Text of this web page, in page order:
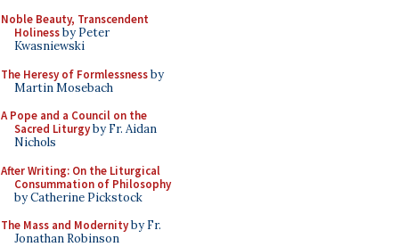
Noble Beauty, Transcendent
Holinessby Peter
Kwasniewski
The Heresy of Formlessnessby
Martin Mosebach
A Pope and a Council on the
Sacred Liturgyby Fr. Aidan
Nichols
After Writing: On the Liturgical
Consummation of Philosophy
by Catherine Pickstock
The Mass and Modernityby Fr.
Jonathan Robinson